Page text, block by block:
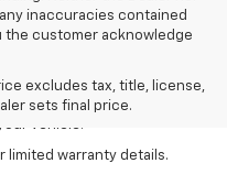
inaccuracies contained
the customer acknowledge
excludes tax, title, license,
sets final price.
excludes tax, title, license,
sets the final price.
based on several factors,
age and condition,
vehicle.
limited warranty details.